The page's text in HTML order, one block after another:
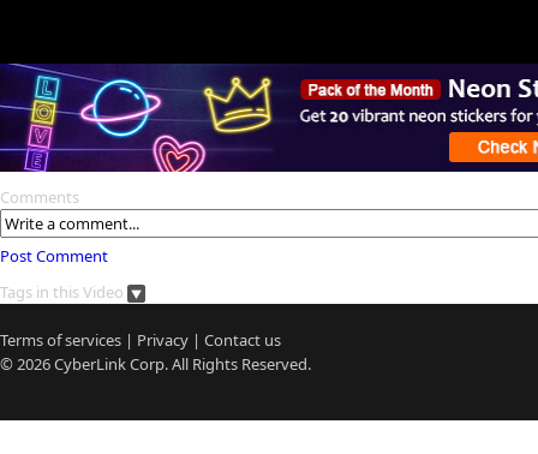
Comments
Post Comment
Tags in this Video
Terms of services | Privacy | Contact us
© 2026CyberLinkCorp. All Rights Reserved.